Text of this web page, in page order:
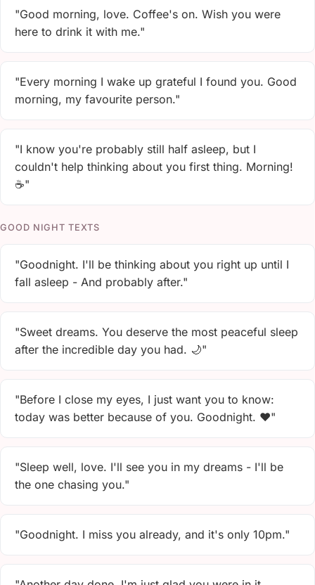
"Good morning, love. Coffee's on. Wish you were
here to drink it with me."
"Every morning I wake up grateful I found you. Good
morning, my favourite person."
"I know you're probably still half asleep, but I
couldn't help thinking about you first thing. Morning!
☕"
GOOD NIGHT TEXTS
"Goodnight. I'll be thinking about you right up until I
fall asleep - And probably after."
"Sweet dreams. You deserve the most peaceful sleep
after the incredible day you had. 🌙"
"Before I close my eyes, I just want you to know:
today was better because of you. Goodnight. ❤️"
"Sleep well, love. I'll see you in my dreams - I'll be
the one chasing you."
"Goodnight. I miss you already, and it's only 10pm."